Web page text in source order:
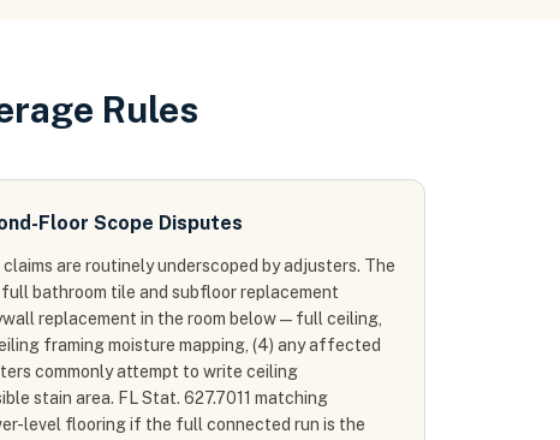
Rules
Floor Scope Disputes
are routinely underscoped by adjusters. The
bathroom tile and subfloor replacement
replacement in the room below — full ceiling,
framing moisture mapping, (4) any affected
commonly attempt to write ceiling
stain area. FL Stat. 627.7011 matching
level flooring if the full connected run is the